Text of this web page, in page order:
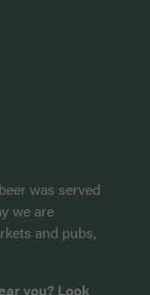
was served
we are
and pubs,
you? Look